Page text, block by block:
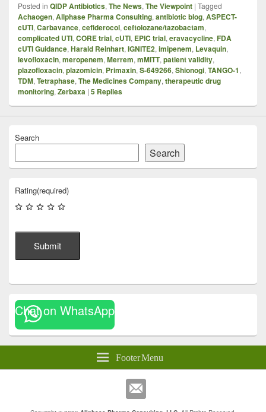
Posted in QIDP Antibiotics, The News, The Viewpoint | Tagged
Achaogen, Allphase Pharma Consulting, antibiotic blog, ASPECT-
cUTI, Carbavance, cefiderocol, ceftolozane/tazobactam,
complicated UTI, CORE trial, cUTI, EPIC trial, eravacycline, FDA
cUTI Guidance, Harald Reinhart, IGNITE2, imipenem, Levaquin,
levofloxacin, meropenem, Merrem, mMITT, patient validity,
plazofloxacin, plazomicin, Primaxin, S-649266, Shionogi, TANGO-1,
TDM, Tetraphase, The Medicines Company, therapeutic drug
monitoring, Zerbaxa | 5 Replies
Search
Search
Rating(required)
Submit
Chat on WhatsApp
Footer Menu